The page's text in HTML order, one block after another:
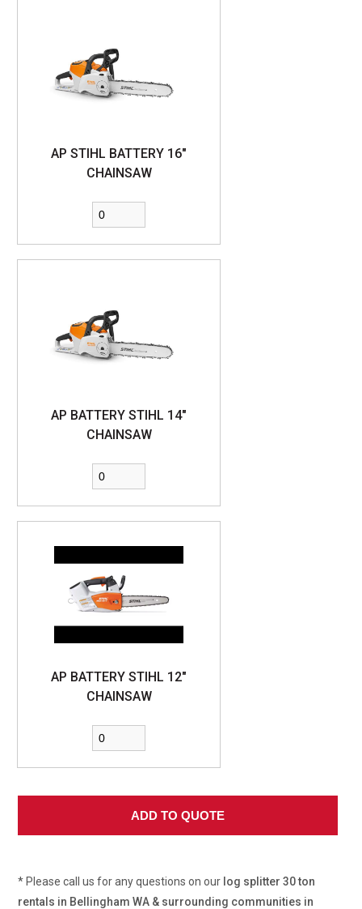
AP STIHL BATTERY 16"
CHAINSAW
AP BATTERY STIHL 14"
CHAINSAW
AP BATTERY STIHL 12"
CHAINSAW
* Please call us for any questions on our log splitter 30 ton
rentals in Bellingham WA & surrounding communities in